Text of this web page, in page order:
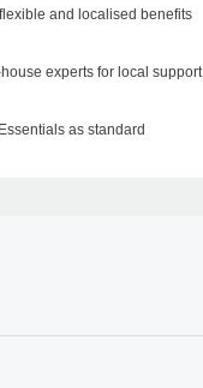
and localised benefits
experts for local support
as standard